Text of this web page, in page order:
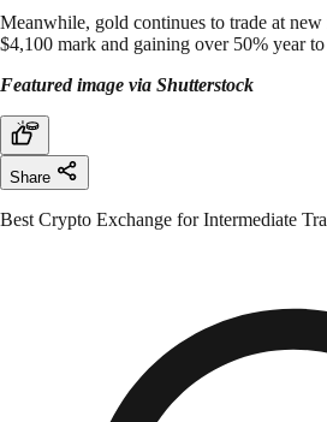
Meanwhile, gold continues to trade at
$4,100 mark and gaining over 50% year to
Featured image via Shutterstock
Share
Best Crypto Exchange for Intermediate